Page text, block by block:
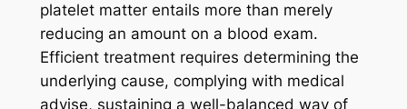
platelet matter entails more than merely
reducing an amount on a blood exam.
Efficient treatment requires determining the
underlying cause, complying with medical
advise, sustaining a well-balanced way of